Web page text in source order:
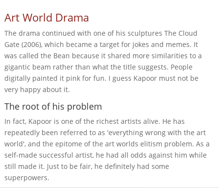
Art World Drama
The drama continued with one of his sculptures The Cloud
Gate (2006), which became a target for jokes and memes. It
was called the Bean because it shared more similarities to a
gigantic beam rather than what the title suggests. People
digitally painted it pink for fun. I guess Kapoor must not be
very happy about it.
The root of his problem
In fact, Kapoor is one of the richest artists alive. He has
repeatedly been referred to as 'everything wrong with the art
world', and the epitome of the art worlds elitism problem. As a
self-made successful artist, he had all odds against him while
still made it. Just to be fair, he definitely had some
superpowers.